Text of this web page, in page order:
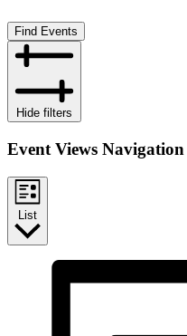
Find Events
Hide filters
Event Views Navigation
List